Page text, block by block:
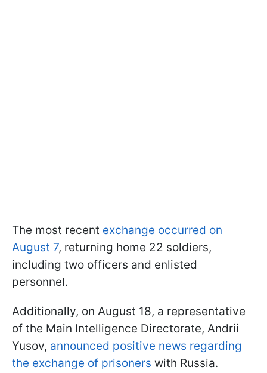
The most recent exchange occurred on
August 7, returning home 22 soldiers,
including two officers and enlisted
personnel.
Additionally, on August 18, a representative
of the Main Intelligence Directorate, Andrii
Yusov, announced positive news regarding
the exchange of prisoners with Russia.